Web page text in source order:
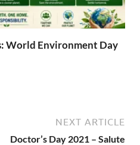
World Environment Day
NEXT ARTICLE
Doctor’s Day 2021 – Salute